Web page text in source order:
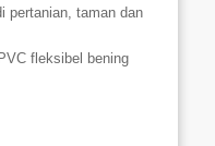
pertanian, taman dan
fleksibel bening